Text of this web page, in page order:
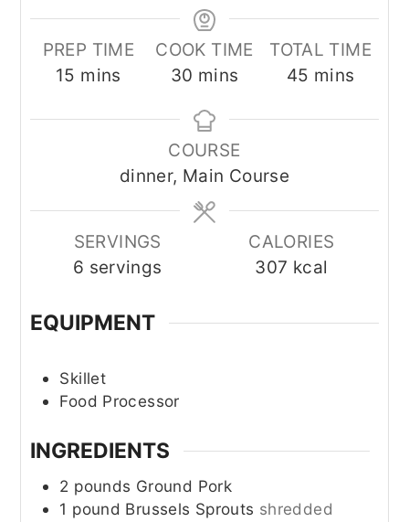
PREP TIME
15 minutes
mins
COOK TIME
30 minutes
mins
TOTAL TIME
45 minutes
mins
COURSE
dinner, Main Course
SERVINGS
6 servings
CALORIES
307 kcal
EQUIPMENT
Skillet
Food Processor
INGREDIENTS
2 pounds Ground Pork
1 pound Brussels Sprouts shredded